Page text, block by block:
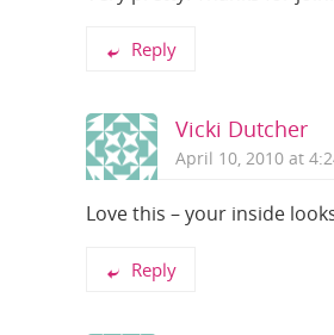
Reply
Vicki Dutcher
April 10, 2010 at
Love this – your inside
Reply